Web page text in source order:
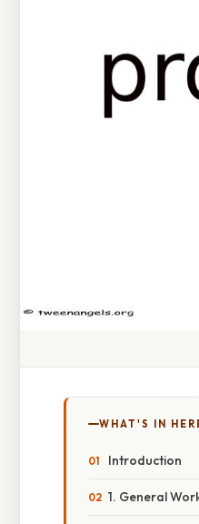
WHAT'S IN
Introduction
1. General